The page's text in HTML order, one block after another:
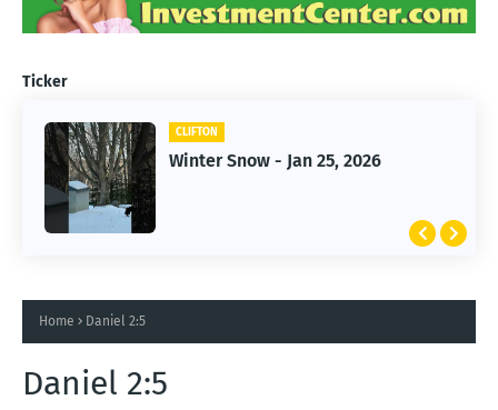
Ticker
CLIFTON
Winter Snow - Jan 25, 2026
CLIFTON
Jan 25, 2026 Winter Storm
Home Daniel 2:5
Daniel 2:5